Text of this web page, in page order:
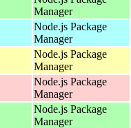
Manager
Node.js Package
Manager
Node.js Package
Manager
Node.js Package
Manager
Node.js Package
Manager